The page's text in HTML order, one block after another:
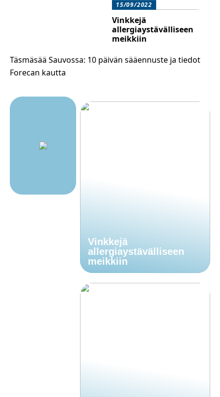
15/09/2022
Vinkkejä
allergiaystävälliseen
meikkiin
Täsmäsää Sauvossa: 10 päivän sääennuste ja tiedot
Forecan kautta
Vinkkejä
allergiaystävälliseen
meikkiin